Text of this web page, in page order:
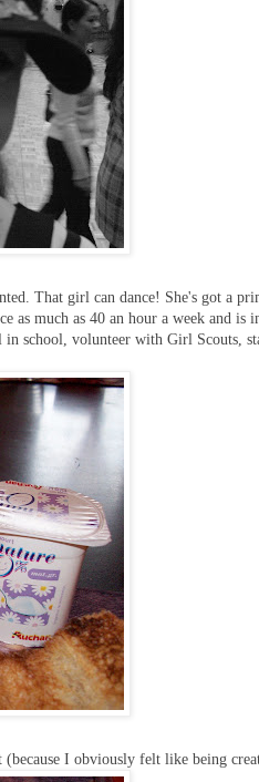
That girl can dance! She's got a
as much as 40 an hour a week and is
school, volunteer with Girl Scouts,
I obviously felt like being